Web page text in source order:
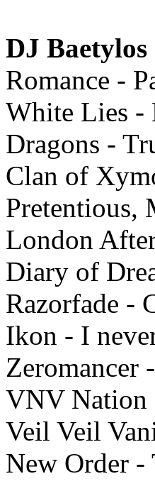
DJ Baetylos
Romance -
White Lies -
Dragons -
Clan of
Pretentious,
London
Diary of
Razorfade -
Ikon - I
Zeromancer
VNV Nation
Veil Veil
New Order -